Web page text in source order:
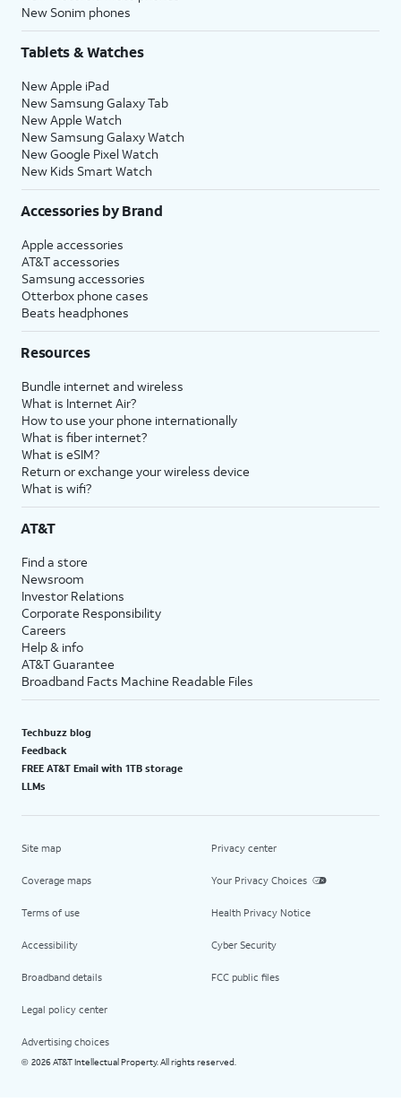
New Sonim phones
Tablets & Watches
New Apple iPad
New Samsung Galaxy Tab
New Apple Watch
New Samsung Galaxy Watch
New Google Pixel Watch
New Kids Smart Watch
Accessories by Brand
Apple accessories
AT&T accessories
Samsung accessories
Otterbox phone cases
Beats headphones
Resources
Bundle internet and wireless
What is Internet Air?
How to use your phone internationally
What is fiber internet?
What is eSIM?
Return or exchange your wireless device
What is wifi?
AT&T
Find a store
Newsroom
Investor Relations
Corporate Responsibility
Careers
Help & info
AT&T Guarantee
Broadband Facts Machine Readable Files
Techbuzz blog
Feedback
FREE AT&T Email with 1TB storage
LLMs
Site map
Coverage maps
Terms of use
Accessibility
Broadband details
Legal policy center
Advertising choices
Privacy center
Your Privacy Choices
Health Privacy Notice
Cyber Security
FCC public files
© 2026 AT&T Intellectual Property. All rights reserved.